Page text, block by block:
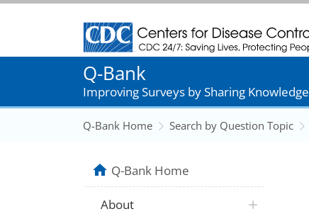
Centers for Disease Control and
Q-Bank
Improving Surveys by Sharing Knowledge
Q-Bank Home Search by Question Topic
Q-Bank Home
About